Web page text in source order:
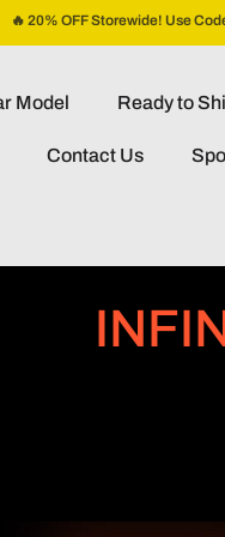
🔥 20% OFF Storewide! Use
Model Ready to
Contact Us
C
l